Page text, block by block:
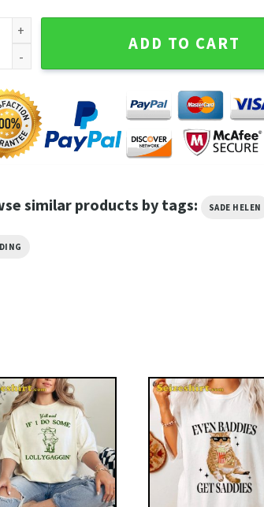
Helen Tour 2023 The Sweetest Taboo Soul
ADD TO CART
similar products by tags: SADE HELEN